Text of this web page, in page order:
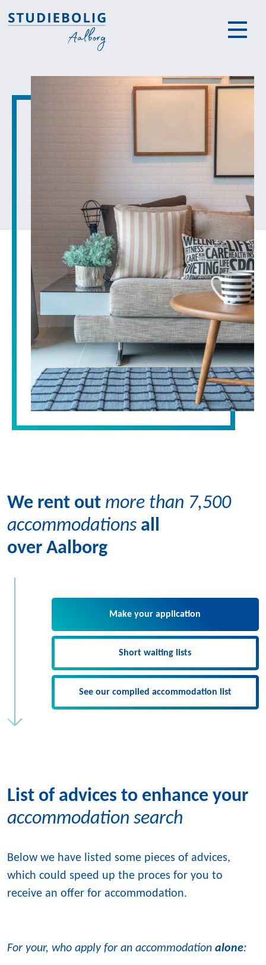
We rent out more than 7,500
accommodations all
over Aalborg
Make your application
Short waiting lists
See our compiled accommodation list
List of advices to enhance your
accommodation search
Below we have listed some pieces of advices,
which could speed up the proces for you to
receive an offer for accommodation.
For your, who apply for an accommodation alone: